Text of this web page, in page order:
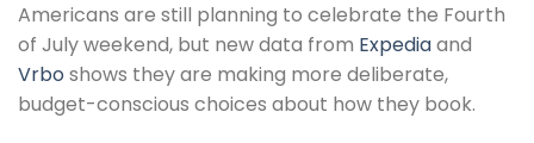
Americans are still planning to celebrate the Fourth
of July weekend, but new data from Expediaand
Vrbo shows they are making more deliberate,
budget-conscious choices about how they book.